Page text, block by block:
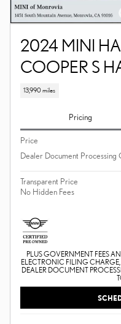
2024 MINI
COOPER S
13,990 miles
Pricing
Price
Dealer Document Processing
Transparent Price
No Hidden Fees
PLUS GOVERNMENT FEES
ELECTRONIC FILING
DEALER DOCUMENT